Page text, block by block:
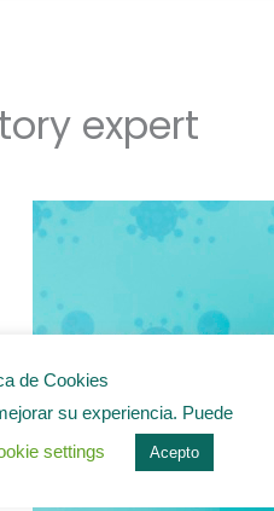
expert
de Cookies
su experiencia. Puede
settings Acepto